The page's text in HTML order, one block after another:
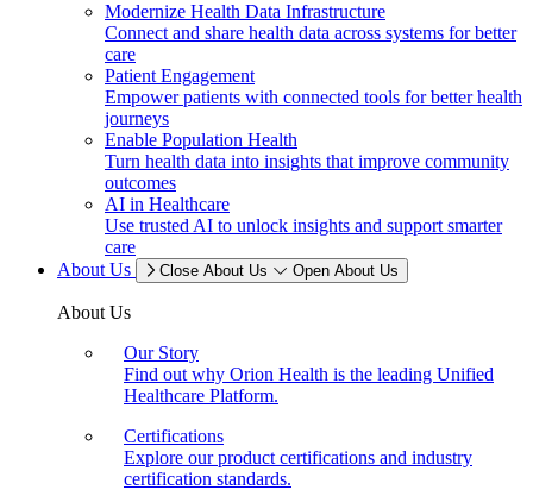
Modernize Health Data Infrastructure
Connect and share health data across systems for better
care
Patient Engagement
Empower patients with connected tools for better health
journeys
Enable Population Health
Turn health data into insights that improve community
outcomes
AI in Healthcare
Use trusted AI to unlock insights and support smarter
care
About Us
Close About Us Open About Us
About Us
Our Story
Find out why Orion Health is the leading Unified
Healthcare Platform.
Certifications
Explore our product certifications and industry
certification standards.